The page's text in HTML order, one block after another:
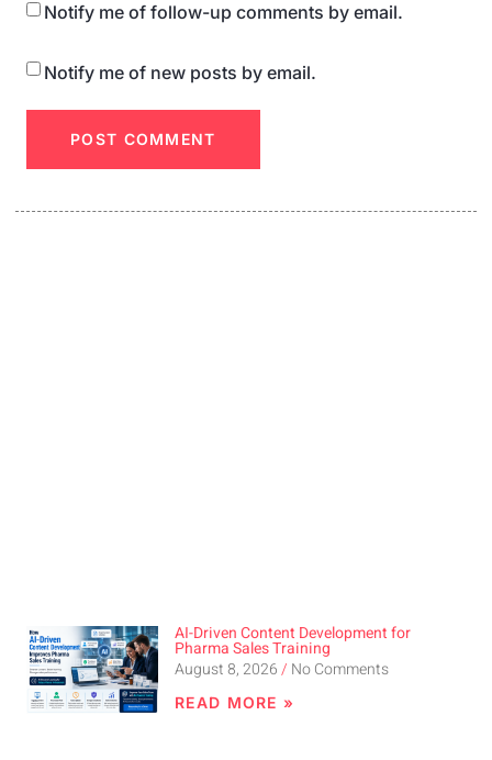
Notify me of follow-up comments by email.
Notify me of new posts by email.
AI-Driven Content Development for
Pharma Sales Training
August 8, 2026
No Comments
READ MORE »